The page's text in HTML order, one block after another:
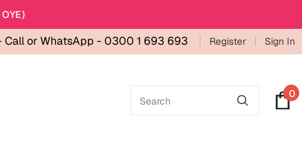
Call or WhatsApp - 0300 1 693 693 Register Sign In
0